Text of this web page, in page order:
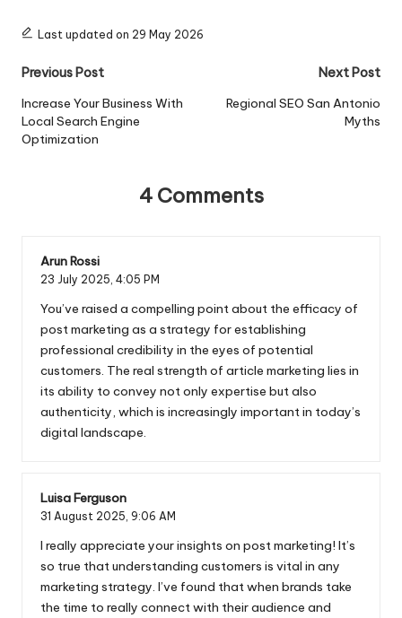
Last updated on 29 May 2026
Post
navigation
Previous Post
Increase Your Business With
Local Search Engine
Optimization
Next Post
Regional SEO San Antonio
Myths
4 Comments
Arun Rossi
23 July 2025, 4:05 PM
You’ve raised a compelling point about the efficacy of
post marketing as a strategy for establishing
professional credibility in the eyes of potential
customers. The real strength of article marketing lies in
its ability to convey not only expertise but also
authenticity, which is increasingly important in today’s
digital landscape.
Luisa Ferguson
31 August 2025, 9:06 AM
I really appreciate your insights on post marketing! It’s
so true that understanding customers is vital in any
marketing strategy. I’ve found that when brands take
the time to really connect with their audience and